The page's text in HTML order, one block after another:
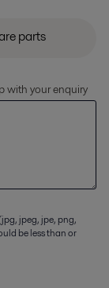
with your enquiry
jpeg, jpe, png,
be less than or